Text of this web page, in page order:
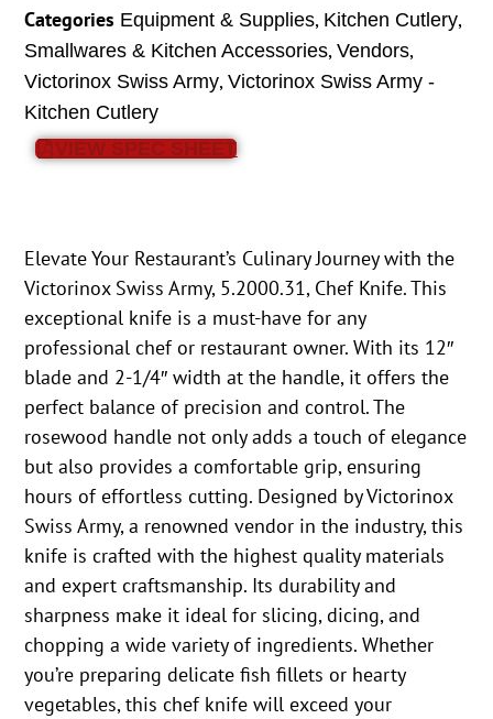
Categories Equipment & Supplies, Kitchen Cutlery,
Smallwares & Kitchen Accessories,Vendors,
Victorinox Swiss Army,Victorinox Swiss Army -
Kitchen Cutlery
VIEW SPEC SHEET
Elevate Your Restaurant’s Culinary Journey with the
Victorinox Swiss Army, 5.2000.31, Chef Knife. This
exceptional knife is a must-have for any
professional chef or restaurant owner. With its 12″
blade and 2-1/4″ width at the handle, it offers the
perfect balance of precision and control. The
rosewood handle not only adds a touch of elegance
but also provides a comfortable grip, ensuring
hours of effortless cutting. Designed by Victorinox
Swiss Army, a renowned vendor in the industry, this
knife is crafted with the highest quality materials
and expert craftsmanship. Its durability and
sharpness make it ideal for slicing, dicing, and
chopping a wide variety of ingredients. Whether
you’re preparing delicate fish fillets or hearty
vegetables, this chef knife will exceed your